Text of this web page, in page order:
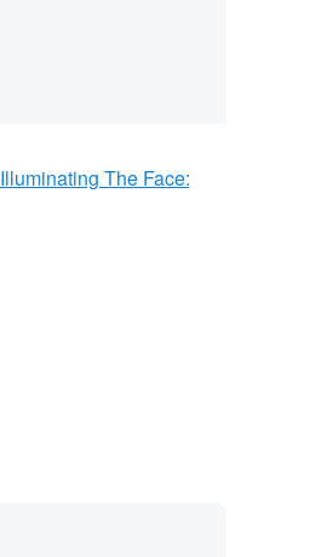
Illuminating The Face: